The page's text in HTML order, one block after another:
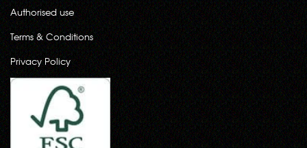
Authorised use
Terms & Conditions
Privacy Policy